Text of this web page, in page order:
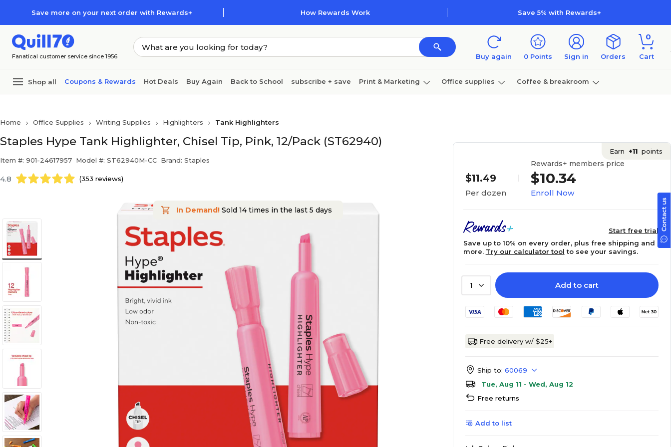
Save more on your next order with Rewards+ How Rewards Work Save 5% with Rewards+
Fanatical customer service since 1956 Buy again 0 Points Sign in Orders
0
Cart
Shop all Coupons & Rewards Hot Deals Buy Again Back to School subscribe + save Print & Marketing Office supplies Coffee & breakroom
Home Office Supplies Writing Supplies Highlighters Tank Highlighters
Staples Hype Tank Highlighter, Chisel Tip, Pink, 12/Pack (ST62940)
Item #: 901-24617957 Model #: ST62940M-CC Brand: Staples
4.8 (353 reviews)
In Demand! Sold 14 times in the last 5 days
Earn +11 points
$11.49
Per dozen
Rewards+ members price
$10.34
Enroll Now
Start free trial
Save up to 10% on every order, plus free shipping and
more. Try our calculator tool to see your savings.
1 Add to cart
Free delivery w/ $25+
Ship to: 60069
Tue, Aug 11 - Wed, Aug 12
Free returns
Add to list